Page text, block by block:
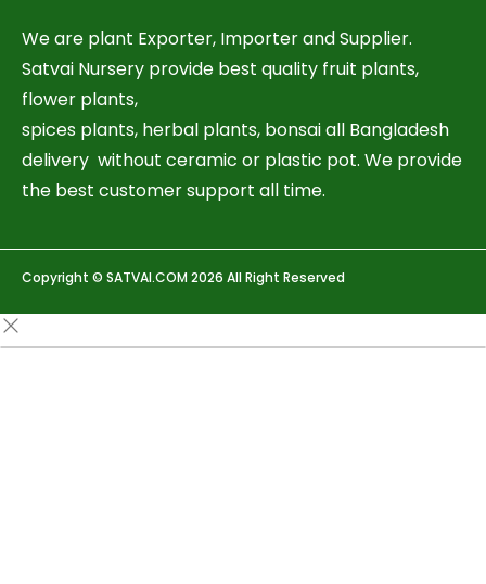
We are plant Exporter, Importer and Supplier.
Satvai Nursery provide best quality fruit plants,
flower plants,
spices plants, herbal plants, bonsai all Bangladesh
delivery without ceramic or plastic pot. We provide
the best customer support all time.
Copyright © SATVAI.COM 2026 All Right Reserved